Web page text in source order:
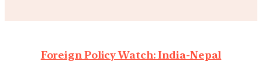
Foreign Policy Watch: India-Nepal